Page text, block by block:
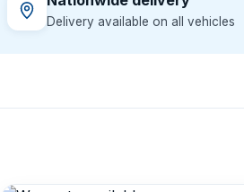
Delivery available on all vehicles